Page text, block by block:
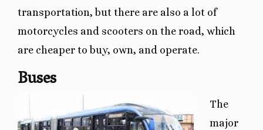
transportation, but there are also a lot of
motorcycles and scooters on the road, which
are cheaper to buy, own, and operate.
Buses
The
major